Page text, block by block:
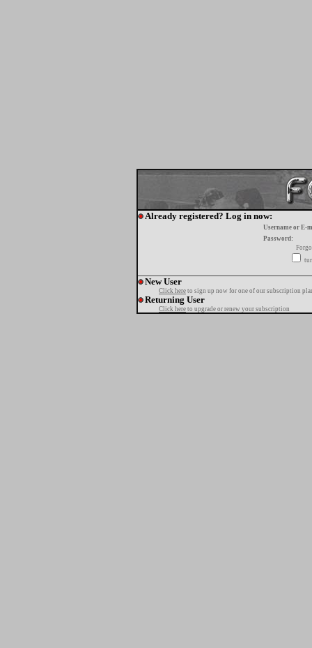
Already registered? Log in now:
Username or E-
Password:
New User
Click here to sign up now for one of our subscription
Returning User
Click here to upgrade or renew your subscription